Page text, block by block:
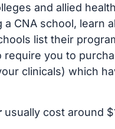
and allied
CNA school, learn
list their
you to
clinicals) which
usually cost around